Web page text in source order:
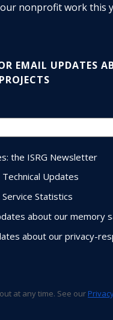
our nonprofit work this
EMAIL UPDATES